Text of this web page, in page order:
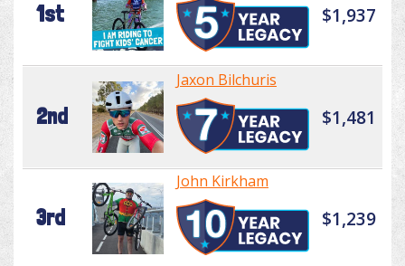
1st $1,937
2nd
Jaxon Bilchuris
$1,481
3rd
John Kirkham
$1,239